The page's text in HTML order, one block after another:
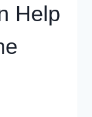
Help